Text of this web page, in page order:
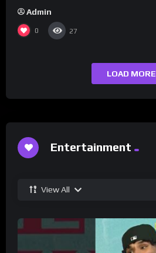
Admin
0 27
LOAD MORE
Entertainment
View All